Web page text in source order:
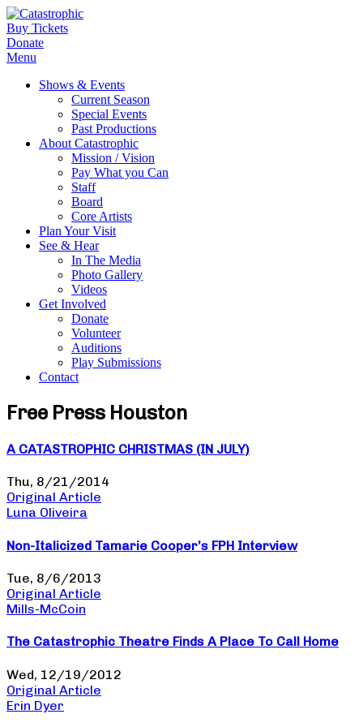
Buy Tickets
Donate
Menu
Shows & Events
Current Season
Special Events
Past Productions
About Catastrophic
Mission / Vision
Pay What you Can
Staff
Board
Core Artists
Plan Your Visit
See & Hear
In The Media
Photo Gallery
Videos
Get Involved
Donate
Volunteer
Auditions
Play Submissions
Contact
Free Press Houston
A CATASTROPHIC CHRISTMAS (IN JULY)
Thu, 8/21/2014
Original Article
Luna Oliveira
Non-Italicized Tamarie Cooper’s FPH Interview
Tue, 8/6/2013
Original Article
Mills-McCoin
The Catastrophic Theatre Finds A Place To Call Home
Wed, 12/19/2012
Original Article
Erin Dyer